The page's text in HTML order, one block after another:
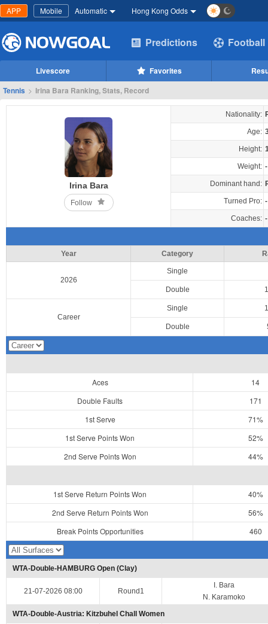
APP Mobile Automatic Hong Kong Odds
Predictions Football
Livescore Favorites
Tennis > Irina Bara Ranking, Stats, Record
Irina Bara
Follow
Nationality:
Age:
Height:
Weight: -
Dominant hand:
Turned Pro: -
Coaches: -
Year Category
2026
Single
Double
Career
Single
Double
Aces
14
Double Faults
171
1st Serve
71%
1st Serve Points Won
52%
2nd Serve Points Won
44%
1st Serve Return Points Won
40%
2nd Serve Return Points Won
56%
Break Points Opportunities
460
WTA-Double-HAMBURG Open (Clay)
21-07-2026 08:00 Round1
I. Bara
N. Karamoko
WTA-Double-Austria: Kitzbuhel Chall Women